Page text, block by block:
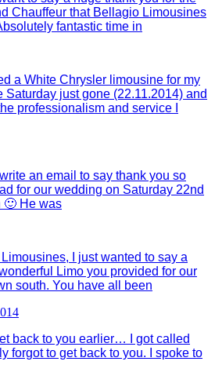
Chauffeur that Bellagio Limousines
fantastic time in
a White Chrysler limousine for my
Saturday just gone (22.11.2014) and
professionalism and service I
an email to say thank you so
for our wedding on Saturday 22nd
🙂 He was
I just wanted to say a
Limo you provided for our
south. You have all been
back to you earlier… I got called
forgot to get back to you. I spoke to